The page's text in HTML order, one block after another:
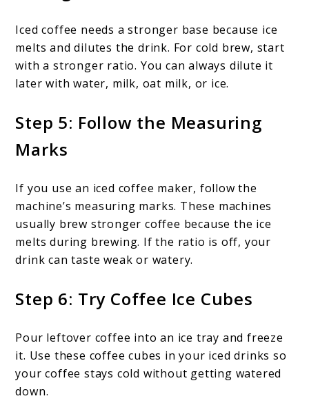
Iced coffee needs a stronger base because ice
melts and dilutes the drink. For cold brew, start
with a stronger ratio. You can always dilute it
later with water, milk, oat milk, or ice.
Step 5: Follow the Measuring
Marks
If you use an iced coffee maker, follow the
machine’s measuring marks. These machines
usually brew stronger coffee because the ice
melts during brewing. If the ratio is off, your
drink can taste weak or watery.
Step 6: Try Coffee Ice Cubes
Pour leftover coffee into an ice tray and freeze
it. Use these coffee cubes in your iced drinks so
your coffee stays cold without getting watered
down.